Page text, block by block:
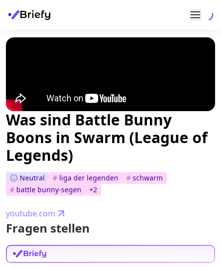
Was sind Battle Bunny
Boons in Swarm (League of
Legends)
Neutral # liga der legenden # schwarm
# battle bunny-segen +2
youtube.com
Fragen stellen